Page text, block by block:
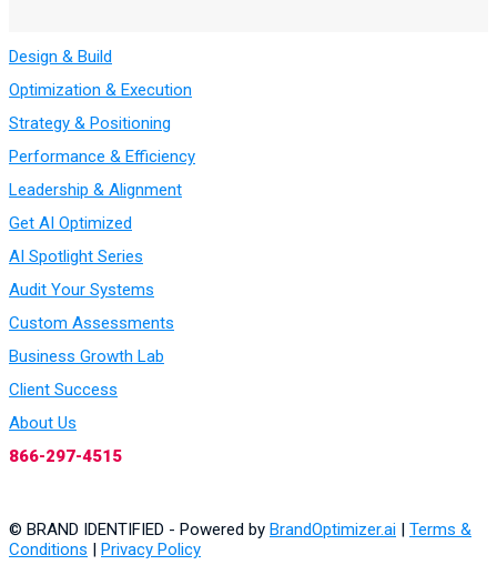
Design & Build
Optimization & Execution
Strategy & Positioning
Performance & Efficiency
Leadership & Alignment
Get AI Optimized
AI Spotlight Series
Audit Your Systems
Custom Assessments
Business Growth Lab
Client Success
About Us
866-297-4515
© BRAND IDENTIFIED - Powered by BrandOptimizer.ai | Terms &
Conditions | Privacy Policy